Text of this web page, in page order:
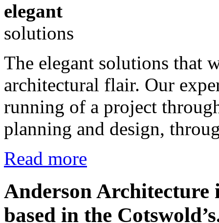
elegant
solutions
The elegant solutions that
architectural flair. Our
running of a project
planning and design,
Read more
Anderson Architecture
based in the